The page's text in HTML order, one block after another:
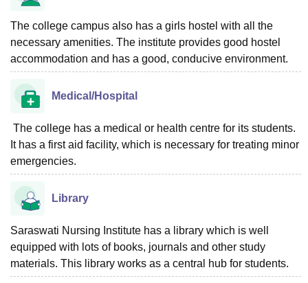
The college campus also has a girls hostel with all the
necessary amenities. The institute provides good hostel
accommodation and has a good, conducive environment.
Medical/Hospital
The college has a medical or health centre for its students.
It has a first aid facility, which is necessary for treating minor
emergencies.
Library
Saraswati Nursing Institute has a library which is well
equipped with lots of books, journals and other study
materials. This library works as a central hub for students.